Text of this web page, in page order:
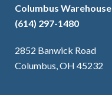
Columbus Warehouse
(614) 297-1480
2852 Banwick Road
Columbus, OH 45232